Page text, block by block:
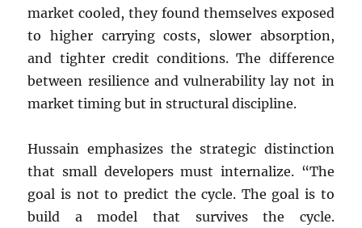
market cooled, they found themselves exposed
to higher carrying costs, slower absorption,
and tighter credit conditions. The difference
between resilience and vulnerability lay not in
market timing but in structural discipline.
Hussain emphasizes the strategic distinction
that small developers must internalize. “The
goal is not to predict the cycle. The goal is to
build a model that survives the cycle.